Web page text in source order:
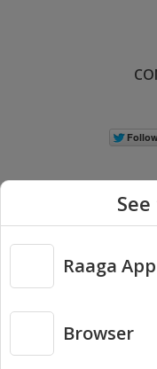
Copyright © 2026 Raaga.com.
Raaga App
Browser